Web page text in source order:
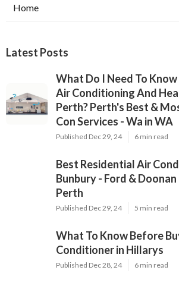
Home
Latest Posts
What Do I Need To
Air Conditioning And
Perth? Perth's Best &
Con Services - Wa in WA
Published Dec 29, 24 6 min read
Best Residential Air
Bunbury - Ford &
Perth
Published Dec 29, 24 5 min read
What To Know Before
Conditioner in Hillarys
Published Dec 28, 24 6 min read